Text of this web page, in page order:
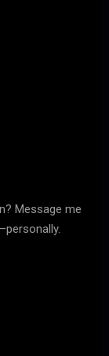
Message me